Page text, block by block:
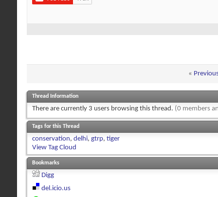
«
Thread Information
There are currently 3 users browsing this thread. (0 members
Tags for this Thread
conservation, delhi, gtrp, tiger
View Tag Cloud
Bookmarks
Digg
del.icio.us